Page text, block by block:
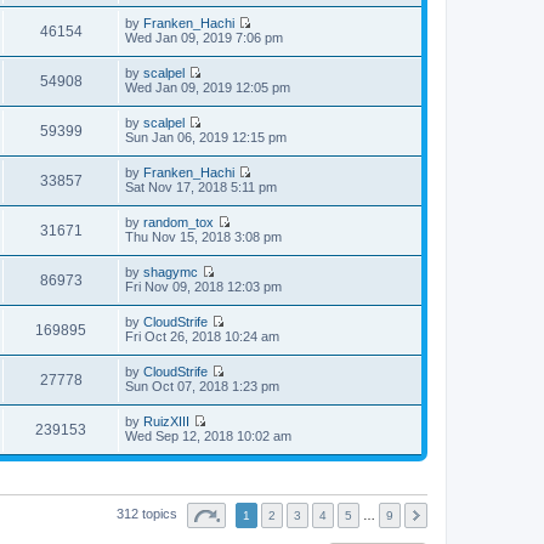
s
t
t
o
s
t
e
s
t
o
s
h
e
l
e
s
t
o
s
t
e
w
t
h
l
e
s
t
p
o
s
46154 by Franken_Hachi
V
t
h
l
e
s
t
o
s
Wed Jan 09, 2019 7:06 pm
54908 by scalpel
V
t
h
e
l
e
s
t
p
o
s
t
Wed Jan 09, 2019 12:05 pm
59399 by scalpel
V
w
t
h
e
l
t
e
s
t
p
o
s
t
Sun Jan 06, 2019 12:15 pm
33857 by Franken_Hachi
V
t
h
l
e
s
t
o
s
Sat Nov 17, 2018 5:11 pm
31671 by random_tox
V
t
h
l
e
s
t
o
s
Thu Nov 15, 2018 3:08 pm
86973 by shagymc
V
e
w
t
h
e
l
e
s
t
s
t
Fri Nov 09, 2018 12:03 pm
169895 by CloudStrife
V
t
h
l
t
s
t
Fri Oct 26, 2018 10:24 am
27778 by CloudStrife
V
t
h
a
e
Sun Oct 07, 2018 1:23 pm
239153 by RuizXIII
V
e
t
h
e
Wed Sep 12, 2018 10:02 am
312 topics 1 2 3 4 5 9